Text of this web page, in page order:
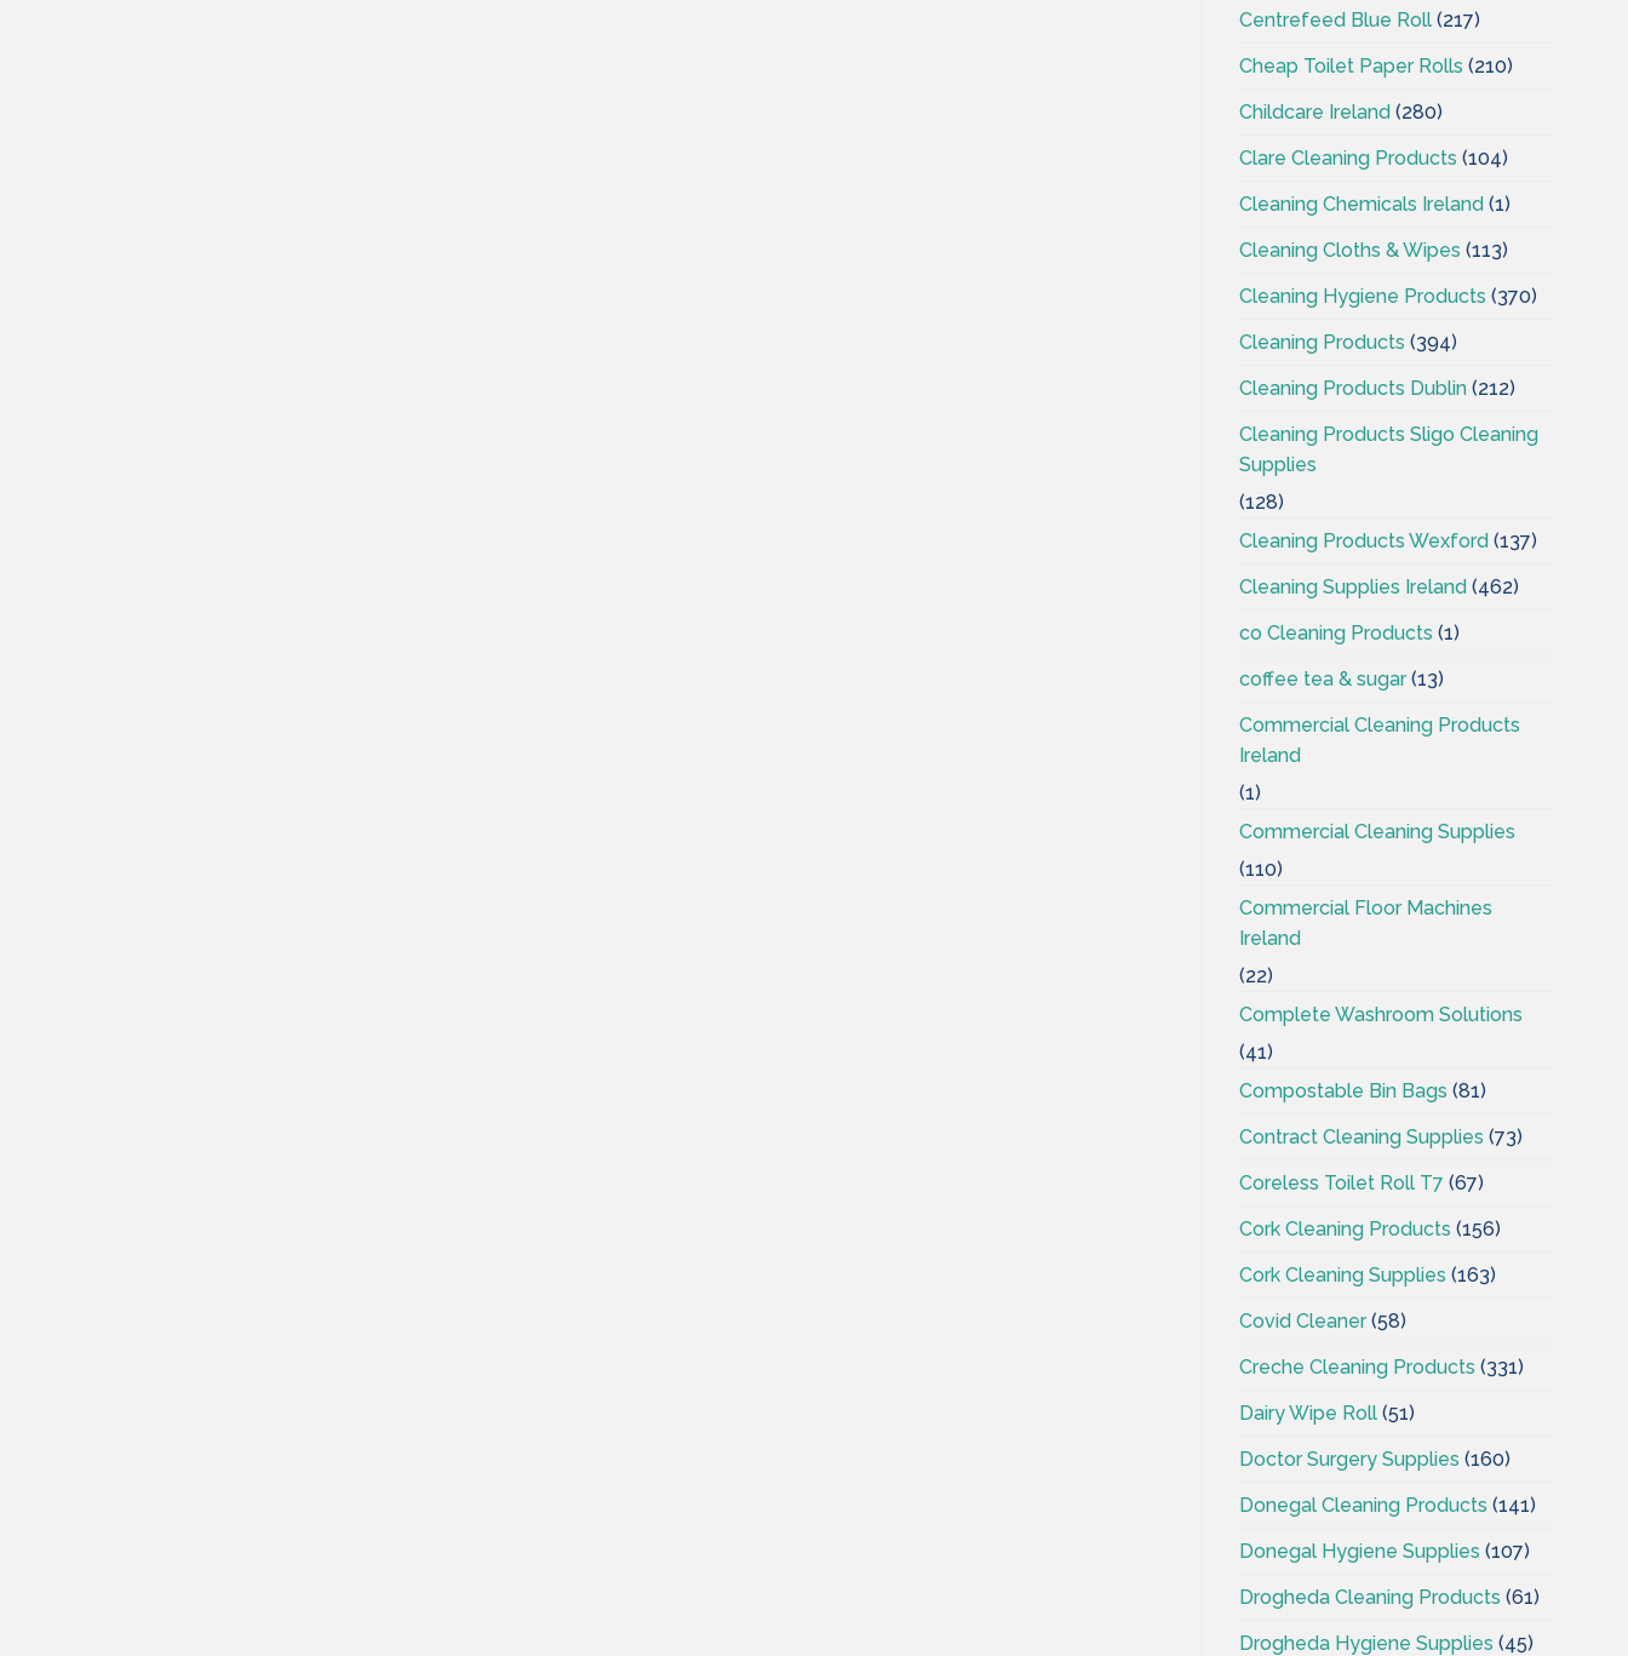
Centrefeed Blue Roll (217)
Cheap Toilet Paper Rolls (210)
Childcare Ireland (280)
Clare Cleaning Products (104)
Cleaning Chemicals Ireland (1)
Cleaning Cloths & Wipes (113)
Cleaning Hygiene Products (370)
Cleaning Products (394)
Cleaning Products Dublin (212)
Cleaning Products Sligo Cleaning
Supplies
(128)
Cleaning Products Wexford (137)
Cleaning Supplies Ireland (462)
co Cleaning Products (1)
coffee tea & sugar(13)
Commercial Cleaning Products
Ireland
(1)
Commercial Cleaning Supplies
(110)
Commercial Floor Machines
Ireland
(22)
Complete Washroom Solutions
(41)
Compostable Bin Bags (81)
Contract Cleaning Supplies (73)
Coreless Toilet Roll T7 (67)
Cork Cleaning Products (156)
Cork Cleaning Supplies (163)
Covid Cleaner(58)
Creche Cleaning Products (331)
Dairy Wipe Roll (51)
Doctor Surgery Supplies (160)
Donegal Cleaning Products (141)
Donegal Hygiene Supplies (107)
Drogheda Cleaning Products (61)
Drogheda Hygiene Supplies (45)